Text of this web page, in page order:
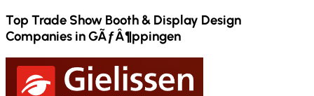
Top Trade Show Booth & Display Design
Companies inGÃƒÂ¶ppingen